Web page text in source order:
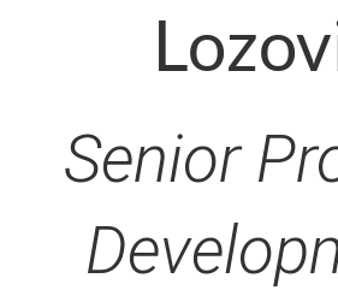
Senior